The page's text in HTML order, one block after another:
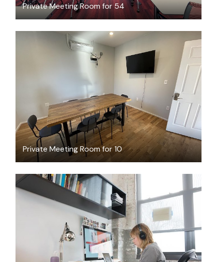
Private Meeting Room for 54
Private Meeting Room for 10
$50
$650/month